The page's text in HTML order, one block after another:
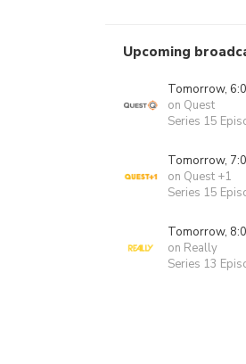
Upcoming
Tomorrow,
on Quest
Series 15
Tomorrow,
on Quest +1
Series 15
Tomorrow,
on Really
Series 13